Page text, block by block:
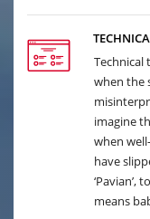
Technical
when the
imagine
when
have
‘Pavian’,
means